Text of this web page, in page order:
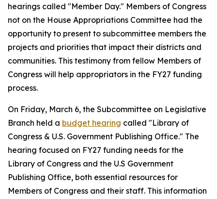
hearings called "Member Day." Members of Congress
not on the House Appropriations Committee had the
opportunity to present to subcommittee members the
projects and priorities that impact their districts and
communities. This testimony from fellow Members of
Congress will help appropriators in the FY27 funding
process.
On Friday, March 6, the Subcommittee on Legislative
Branch held a budget hearing called "Library of
Congress & U.S. Government Publishing Office." The
hearing focused on FY27 funding needs for the
Library of Congress and the U.S Government
Publishing Office, both essential resources for
Members of Congress and their staff. This information